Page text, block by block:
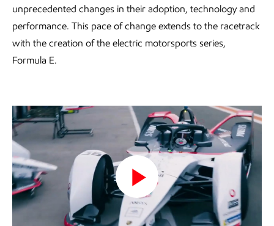
unprecedented changes in their adoption, technology and
performance. This pace of change extends to the racetrack
with the creation of the electric motorsports series,
Formula E.
Play